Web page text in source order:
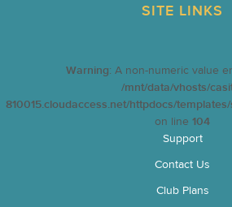
SITE LINKS
Warning: A non-numeric value
/mnt/data/vhosts/
810015.cloudaccess.net/httpdocs/
on line 104
Support
Contact Us
Club Plans